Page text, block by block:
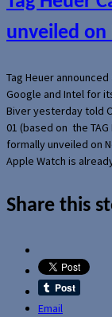
unveiled
Tag Heuer
Google and Intel for
Biver yesterday told
01 (based on the
formally unveiled on
Apple Watch is
Share this
Email